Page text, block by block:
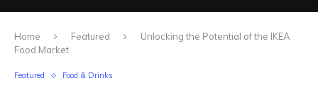
Home Featured
Unlocking the Potential of the IKEA
Food Market
Featured Food & Drinks